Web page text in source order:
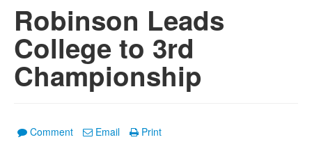
Robinson Leads
College to 3rd
Championship
Comment Email Print